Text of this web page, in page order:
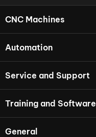
CNC Machines
Automation
Service and Support
Training and Software
General